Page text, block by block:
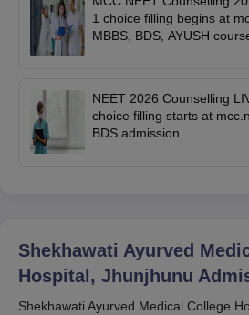
1 choice filling begins at
MBBS, BDS, AYUSH
NEET 2026 Counselling
choice filling starts at
BDS admission
Shekhawati Ayurved
Hospital, Jhunjhunu
Shekhawati Ayurved Medical College